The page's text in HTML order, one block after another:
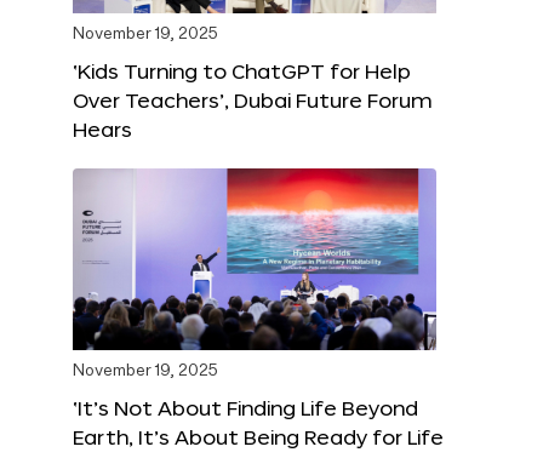
November 19, 2025
‘Kids Turning to ChatGPT for Help
Over Teachers’, Dubai Future Forum
Hears
November 19, 2025
‘It’s Not About Finding Life Beyond
Earth, It’s About Being Ready for Life